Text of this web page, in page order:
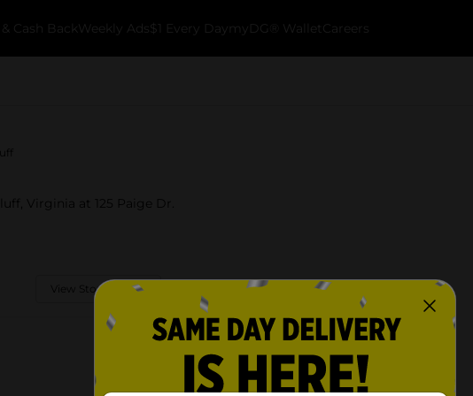
Cash Back Weekly Ads $1 Every Day myDG® Wallet Careers
Virginia at 125 Paige Dr.
View Store Details